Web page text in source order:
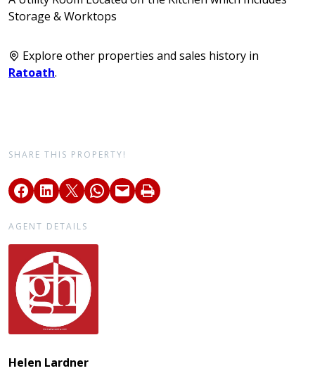
Storage & Worktops
Explore other properties and sales history in
Ratoath.
SHARE THIS PROPERTY!
AGENT DETAILS
Helen Lardner